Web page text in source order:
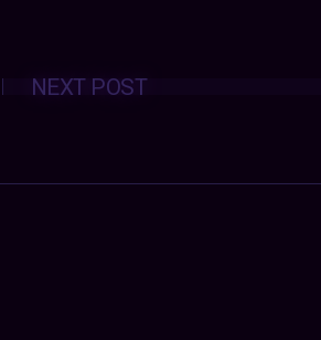
Posts
navigation
NEXT POST